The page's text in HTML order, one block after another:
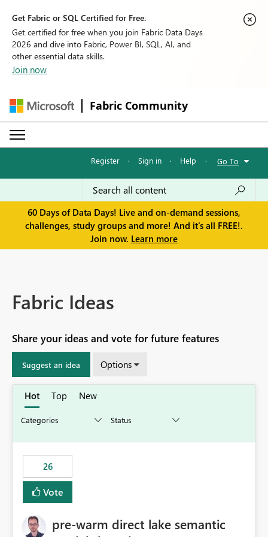
Get Fabric or SQL Certified for Free.
Get certified for free when you join Fabric Data Days
2026 and dive into Fabric, Power BI, SQL, AI, and
other essential data skills.
Join now
Fabric Community
Register · Sign in · Help · Go To
60 Days of Data Days! Live and on-demand sessions,
challenges, study groups and more! And it's all FREE!.
Join now. Learn more
Fabric Ideas
Share your ideas and vote for future features
Suggest an idea Options
Hot Top New
26
Vote
pre-warm direct lake semantic